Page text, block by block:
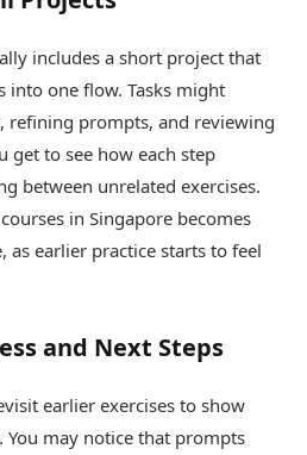
includes a short project that
into one flow. Tasks might
refining prompts, and reviewing
get to see how each step
between unrelated exercises.
in Singapore becomes
as earlier practice starts to feel
and Next Steps
earlier exercises to show
may notice that prompts